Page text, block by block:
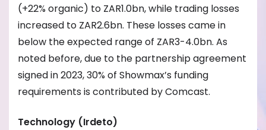
(+22% organic) to ZAR1.0bn, while trading losses
increased to ZAR2.6bn. These losses came in
below the expected range of ZAR3-4.0bn. As
noted before, due to the partnership agreement
signed in 2023, 30% of Showmax’s funding
requirements is contributed by Comcast.
Technology (Irdeto)